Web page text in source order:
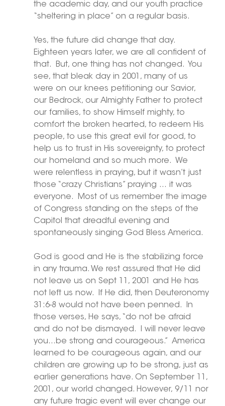
the academic day, and our youth practice
“sheltering in place” on a regular basis.
Yes, the future did change that day.
Eighteen years later, we are all confident of
that.  But, one thing has not changed.  You
see, that bleak day in 2001, many of us
were on our knees petitioning our Savior,
our Bedrock, our Almighty Father to protect
our families, to show Himself mighty, to
comfort the broken hearted, to redeem His
people, to use this great evil for good, to
help us to trust in His sovereignty, to protect
our homeland and so much more.  We
were relentless in praying, but it wasn’t just
those “crazy Christians” praying … it was
everyone.  Most of us remember the image
of Congress standing on the steps of the
Capitol that dreadful evening and
spontaneously singing God Bless America.
God is good and He is the stabilizing force
in any trauma. We rest assured that He did
not leave us on Sept 11, 2001 and He has
not left us now.  If He did, then Deuteronomy
31:6-8 would not have been penned.  In
those verses, He says, “do not be afraid
and do not be dismayed.  I will never leave
you…be strong and courageous.”  America
learned to be courageous again, and our
children are growing up to be strong, just as
earlier generations have. On September 11,
2001, our world changed. However, 9/11 nor
any future tragic event will ever change our